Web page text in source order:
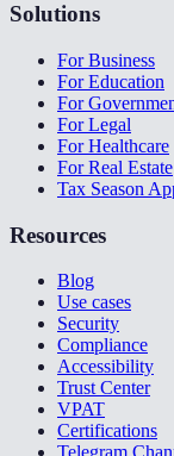
Solutions
For Business
For Education
For
For Legal
For Healthcare
For Real Estate
Tax Season
Resources
Blog
Use cases
Security
Compliance
Accessibility
Trust Center
VPAT
Certifications